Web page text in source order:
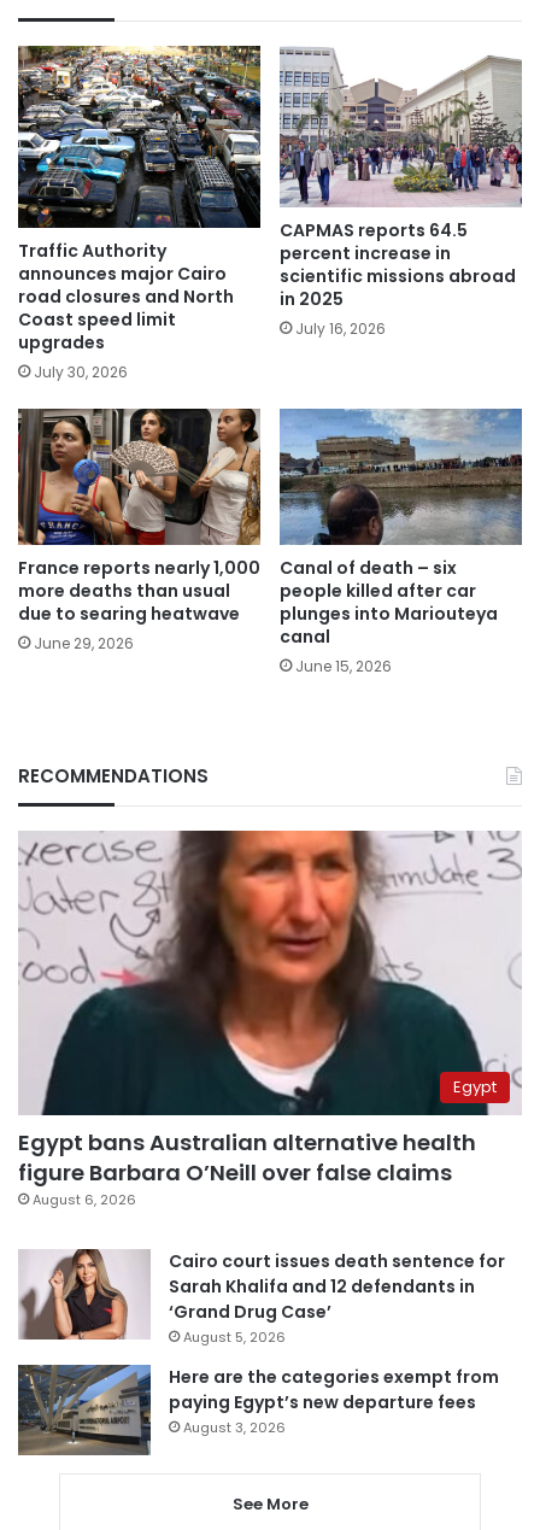
Traffic Authority
announces major Cairo
road closures and North
Coast speed limit
upgrades
July 30, 2026
CAPMAS reports 64.5
percent increase in
scientific missions abroad
in 2025
July 16, 2026
France reports nearly 1,000
more deaths than usual
due to searing heatwave
June 29, 2026
Canal of death – six
people killed after car
plunges into Mariouteya
canal
June 15, 2026
RECOMMENDATIONS
Egypt
Egypt bans Australian alternative health
figure Barbara O’Neill over false claims
August 6, 2026
Cairo court issues death sentence for
Sarah Khalifa and 12 defendants in
‘Grand Drug Case’
August 5, 2026
Here are the categories exempt from
paying Egypt’s new departure fees
August 3, 2026
See More